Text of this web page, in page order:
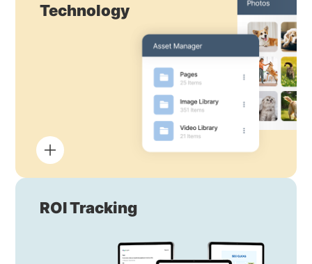
Technology
ROI Tracking